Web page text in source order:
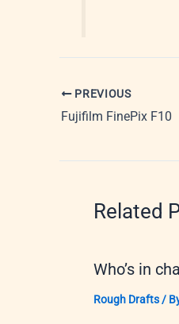
PREVIOUS
Fujifilm FinePix F10
Related
Who’s in
Rough Drafts/